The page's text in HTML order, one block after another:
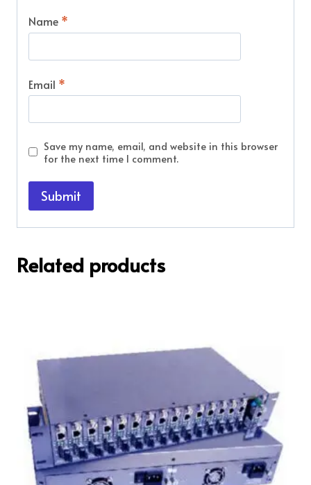
Name *
Email *
Save my name, email, and website in this browser
for the next time I comment.
Related products